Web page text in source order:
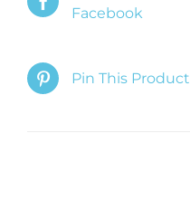
Facebook
Pin This Product